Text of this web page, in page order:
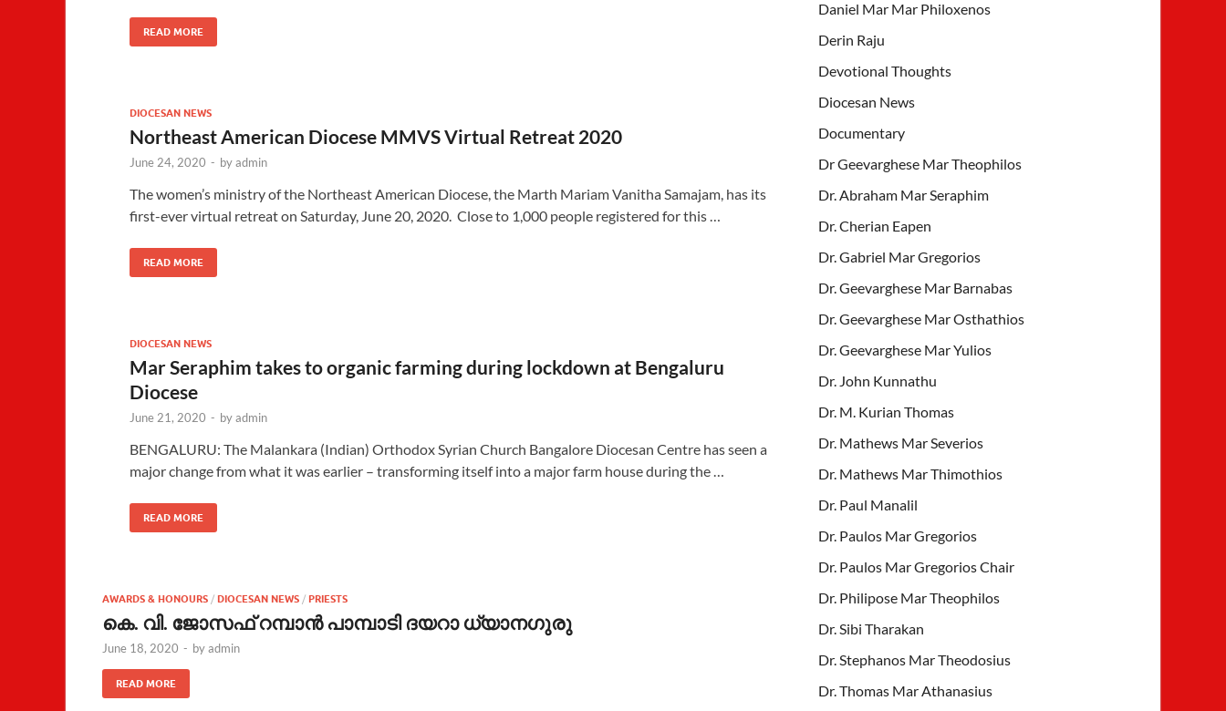
READ MORE
DIOCESAN NEWS
Northeast American Diocese MMVS Virtual Retreat 2020
June 24, 2020 - byadmin
The women’s ministry of the Northeast American Diocese, the Marth Mariam Vanitha Samajam, has its
first-ever virtual retreat on Saturday, June 20, 2020. Close to 1,000 people registered for this …
READ MORE
DIOCESAN NEWS
Mar Seraphim takes to organic farming during lockdown at Bengaluru
Diocese
June 21, 2020 - byadmin
BENGALURU: The Malankara (Indian) Orthodox Syrian Church Bangalore Diocesan Centre has seen a
major change from what it was earlier – transforming itself into a major farm house during the …
READ MORE
AWARDS & HONOURS / DIOCESAN NEWS / PRIESTS
കെ. വി. ജോസഫ് റമ്പാന്‍ പാമ്പാടി ദയറാ ധ്യാനഗുരു
June 18, 2020 - byadmin
READ MORE
Daniel Mar Mar Philoxenos
Derin Raju
Devotional Thoughts
Diocesan News
Documentary
Dr Geevarghese Mar Theophilos
Dr. Abraham Mar Seraphim
Dr. Cherian Eapen
Dr. Gabriel Mar Gregorios
Dr. Geevarghese Mar Barnabas
Dr. Geevarghese Mar Osthathios
Dr. Geevarghese Mar Yulios
Dr. John Kunnathu
Dr. M. Kurian Thomas
Dr. Mathews Mar Severios
Dr. Mathews Mar Thimothios
Dr. Paul Manalil
Dr. Paulos Mar Gregorios
Dr. Paulos Mar Gregorios Chair
Dr. Philipose Mar Theophilos
Dr. Sibi Tharakan
Dr. Stephanos Mar Theodosius
Dr. Thomas Mar Athanasius